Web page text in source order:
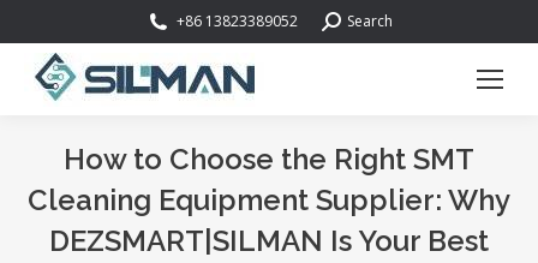
+86 13823389052 Search:Search
How to Choose the Right SMT
Cleaning Equipment Supplier: Why
DEZSMART|SILMAN Is Your Best